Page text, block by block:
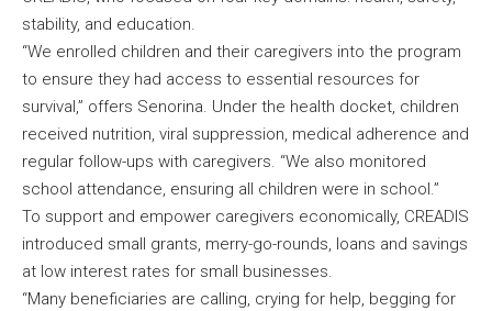
stability, and education.
“We enrolled children and their caregivers into the program
to ensure they had access to essential resources for
survival,” offers Senorina. Under the health docket, children
received nutrition, viral suppression, medical adherence and
regular follow-ups with caregivers. “We also monitored
school attendance, ensuring all children were in school.”
To support and empower caregivers economically, CREADIS
introduced small grants, merry-go-rounds, loans and savings
at low interest rates for small businesses.
“Many beneficiaries are calling, crying for help, begging for